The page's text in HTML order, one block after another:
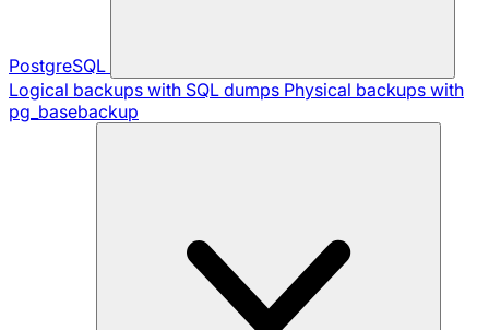
PostgreSQL
Logical backups with SQL dumps Physical backups with
pg_basebackup